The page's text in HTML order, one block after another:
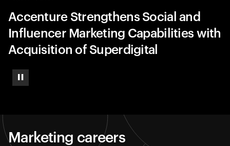
Pause
Accenture Strengthens Social and
Influencer Marketing Capabilities with
Acquisition of Superdigital
Marketing careers